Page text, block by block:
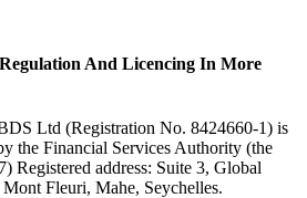
And Licencing In More
Ltd (Registration No. 8424660-1) is
the Financial Services Authority (the
Registered address: Suite 3, Global
Fleuri, Mahe, Seychelles.